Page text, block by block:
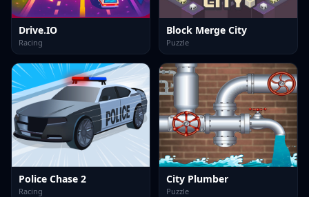
Drive.IO
Racing
Block Merge City
Puzzle
Police Chase 2
Racing
City Plumber
Puzzle